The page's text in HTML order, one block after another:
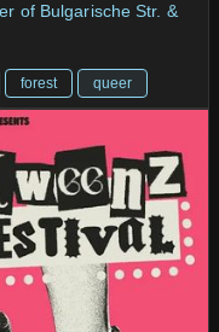
of Bulgarische Str. &
forest queer